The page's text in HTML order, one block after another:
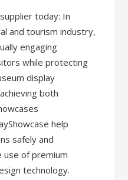
today: In
and tourism industry,
engaging
while protecting
display
both
help
safely and
use of premium
technology.